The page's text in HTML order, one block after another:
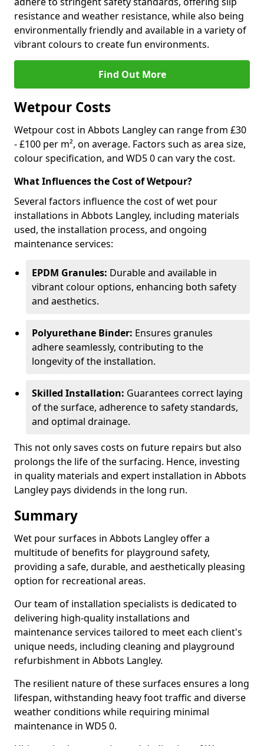
resistance and weather resistance, while also being
environmentally friendly and available in a variety of
vibrant colours to create fun environments.
Find Out More
Wetpour Costs
Wetpour cost in Abbots Langley can range from £30
- £100 per m², on average. Factors such as area size,
colour specification, and WD5 0 can vary the cost.
What Influences the Cost of Wetpour?
Several factors influence the cost of wet pour
installations in Abbots Langley, including materials
used, the installation process, and ongoing
maintenance services:
EPDM Granules: Durable and available in
vibrant colour options, enhancing both safety
and aesthetics.
Polyurethane Binder: Ensures granules
adhere seamlessly, contributing to the
longevity of the installation.
Skilled Installation: Guarantees correct laying
of the surface, adherence to safety standards,
and optimal drainage.
This not only saves costs on future repairs but also
prolongs the life of the surfacing. Hence, investing
in quality materials and expert installation in Abbots
Langley pays dividends in the long run.
Summary
Wet pour surfaces in Abbots Langley offer a
multitude of benefits for playground safety,
providing a safe, durable, and aesthetically pleasing
option for recreational areas.
Our team of installation specialists is dedicated to
delivering high-quality installations and
maintenance services tailored to meet each client's
unique needs, including cleaning and playground
refurbishment in Abbots Langley.
The resilient nature of these surfaces ensures a long
lifespan, withstanding heavy foot traffic and diverse
weather conditions while requiring minimal
maintenance in WD5 0.